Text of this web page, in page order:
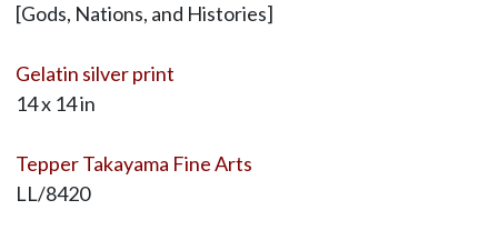
[Gods, Nations, and Histories]
Gelatin silver print
14 x 14 in
Tepper Takayama Fine Arts
LL/8420